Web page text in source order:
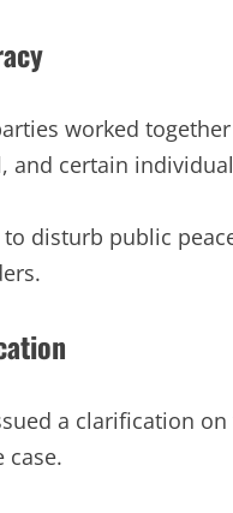
worked
, and certain
disturb public
a clarification
case.